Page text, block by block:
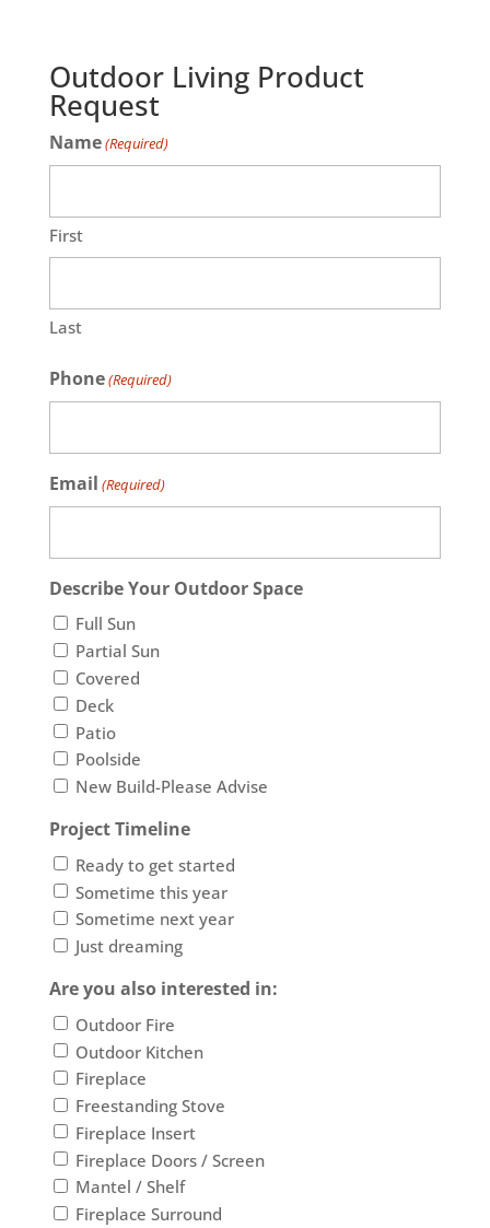
Outdoor Living Product
Request
Name(Required)
First
Last
Phone(Required)
Email (Required)
Describe Your Outdoor Space
Full Sun
Partial Sun
Covered
Deck
Patio
Poolside
New Build-Please Advise
Project Timeline
Ready to get started
Sometime this year
Sometime next year
Just dreaming
Are you also interested in:
Outdoor Fire
Outdoor Kitchen
Fireplace
Freestanding Stove
Fireplace Insert
Fireplace Doors / Screen
Mantel / Shelf
Fireplace Surround